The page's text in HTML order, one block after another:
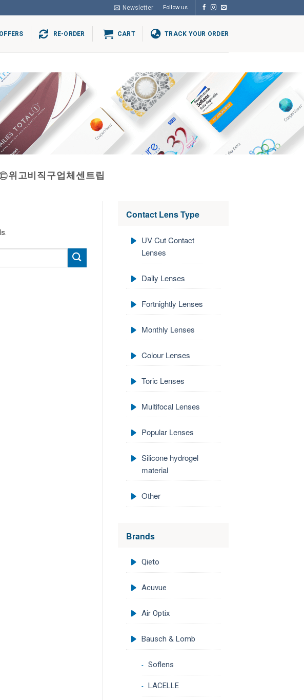
Newsletter Follow us
RE-ORDER CART TRACK YOUR ORDER
위고비직구업체센트립
Contact Lens Type
UV Cut Contact
Lenses
Daily Lenses
Fortnightly Lenses
Monthly Lenses
Colour Lenses
Toric Lenses
Multifocal Lenses
Popular Lenses
Silicone hydrogel
material
Other
Brands
Qieto
Acuvue
Air Optix
Bausch & Lomb
Soflens
LACELLE